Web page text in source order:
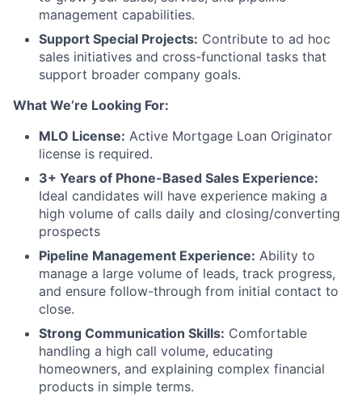
management capabilities.
Support Special Projects: Contribute to ad hoc
sales initiatives and cross-functional tasks that
support broader company goals.
What We’re Looking For:
MLO License: Active Mortgage Loan Originator
license is required.
3+ Years of Phone-Based Sales Experience:
Ideal candidates will have experience making a
high volume of calls daily and closing/converting
prospects
Pipeline Management Experience: Ability to
manage a large volume of leads, track progress,
and ensure follow-through from initial contact to
close.
Strong Communication Skills: Comfortable
handling a high call volume, educating
homeowners, and explaining complex financial
products in simple terms.